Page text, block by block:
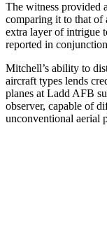
The witness provided
comparing it to that of
extra layer of intrigue
reported in
Mitchell’s ability to
aircraft types lends
planes at Ladd AFB
observer, capable of
unconventional aerial